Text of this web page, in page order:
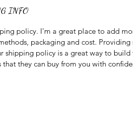
INFO
policy. I'm a great place to add
packaging and cost.
shipping policy is a great way to build
that they can buy from you with